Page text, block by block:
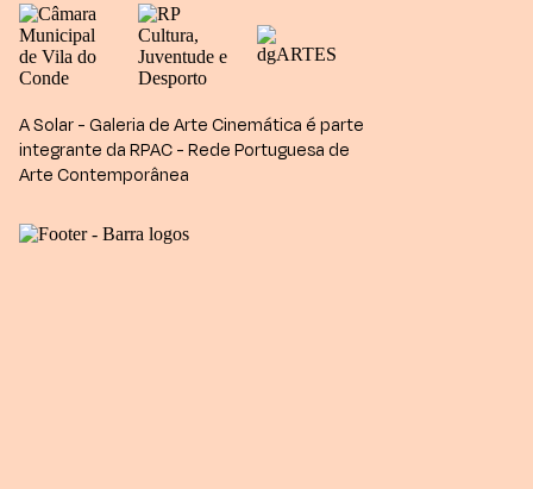
A Solar - Galeria de Arte Cinemática é parte
integrante da RPAC - Rede Portuguesa de
Arte Contemporânea